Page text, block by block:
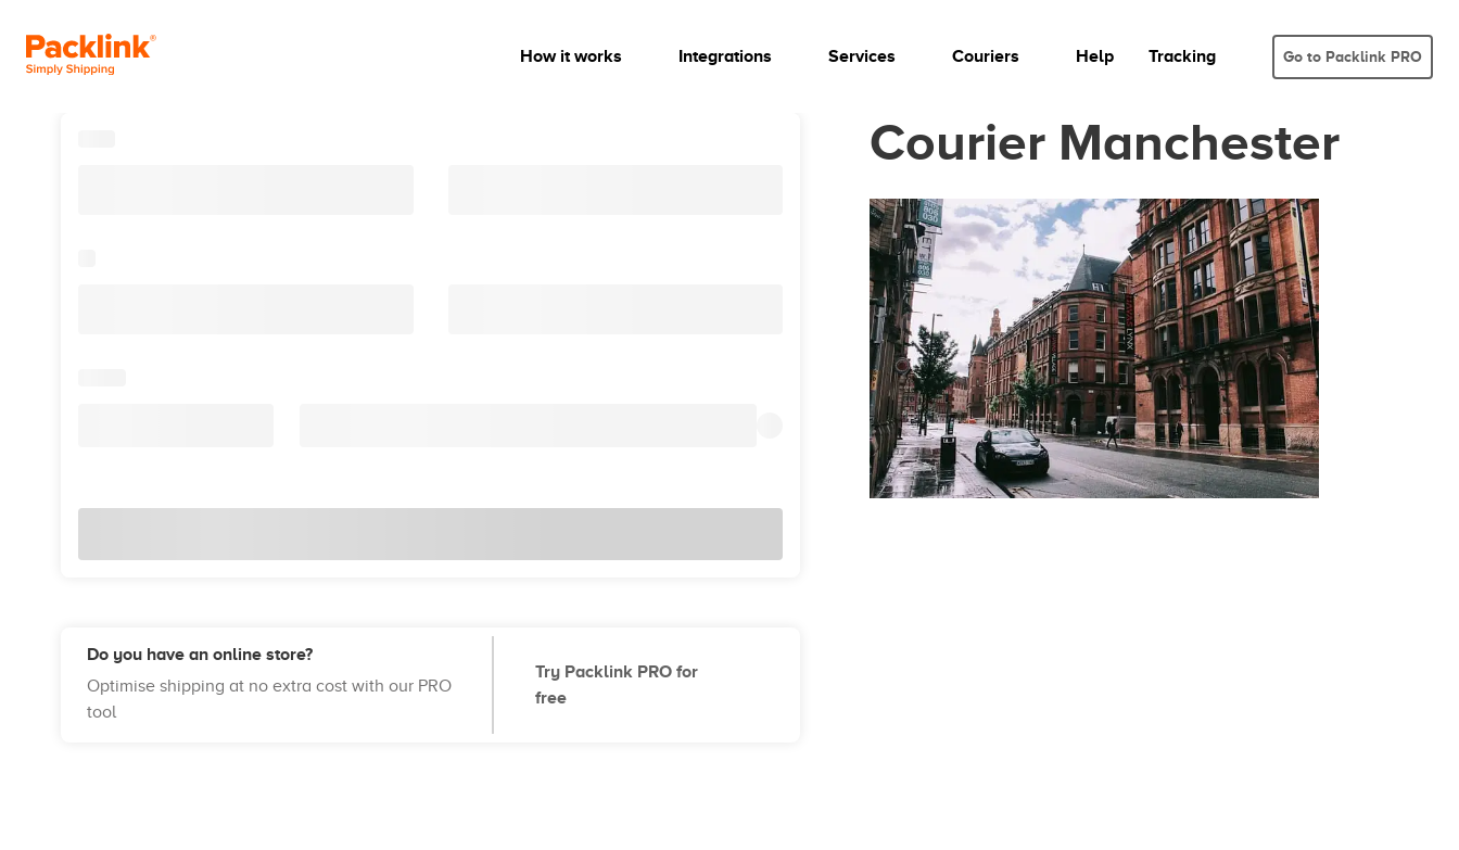
How it works Integrations Services Couriers Help Tracking Go to Packlink PRO
Courier Manchester
Do you have an online store?
Optimise shipping at no extra cost with our PRO
tool
Try Packlink PRO for
free